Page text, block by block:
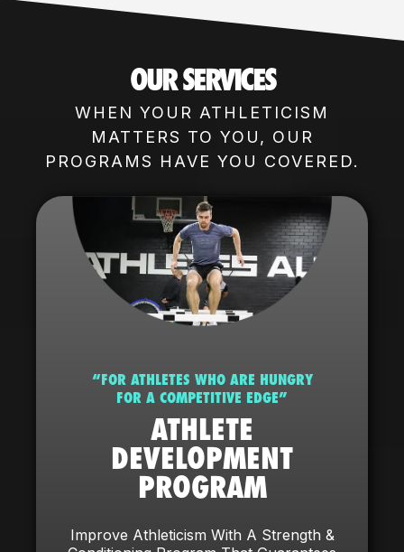
OUR SERVICES
WHEN YOUR ATHLETICISM
MATTERS TO YOU, OUR
PROGRAMS HAVE YOU COVERED.
“FOR ATHLETES WHO ARE HUNGRY
FOR A COMPETITIVE EDGE”
ATHLETE
DEVELOPMENT
PROGRAM
Improve Athleticism With A Strength &